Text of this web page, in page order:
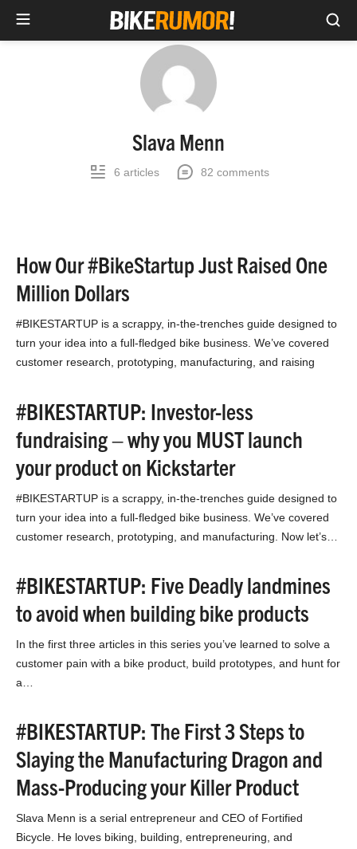
6 articles 82 comments
Slava Menn
How Our #BikeStartup Just Raised One
Million Dollars
#BIKESTARTUP is a scrappy, in-the-trenches guide designed to
turn your idea into a full-fledged bike business. We’ve covered
customer research, prototyping, manufacturing, and raising
#BIKESTARTUP: Investor-less
fundraising – why you MUST launch
your product on Kickstarter
#BIKESTARTUP is a scrappy, in-the-trenches guide designed to
turn your idea into a full-fledged bike business. We’ve covered
customer research, prototyping, and manufacturing. Now let’s…
#BIKESTARTUP: Five Deadly landmines
to avoid when building bike products
In the first three articles in this series you’ve learned to solve a
customer pain with a bike product, build prototypes, and hunt for
a…
#BIKESTARTUP: The First 3 Steps to
Slaying the Manufacturing Dragon and
Mass-Producing your Killer Product
Slava Menn is a serial entrepreneur and CEO of Fortified
Bicycle. He loves biking, building, entrepreneuring, and